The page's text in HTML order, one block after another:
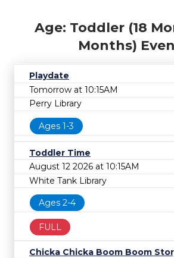
Age: Toddler (18
Months)
Playdate
Tomorrow at 10:15AM
Perry Library
Ages 1-3
Toddler Time
August 12 2026 at 10:15AM
White Tank Library
Ages 2-4
FULL
Chicka Chicka Boom Boom